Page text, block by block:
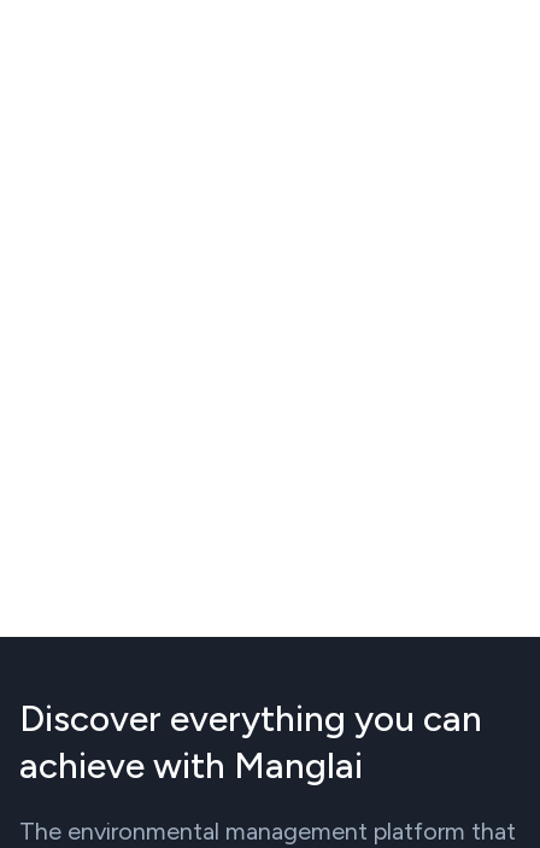
Discover everything you can
achieve with Manglai
The environmental management platform that